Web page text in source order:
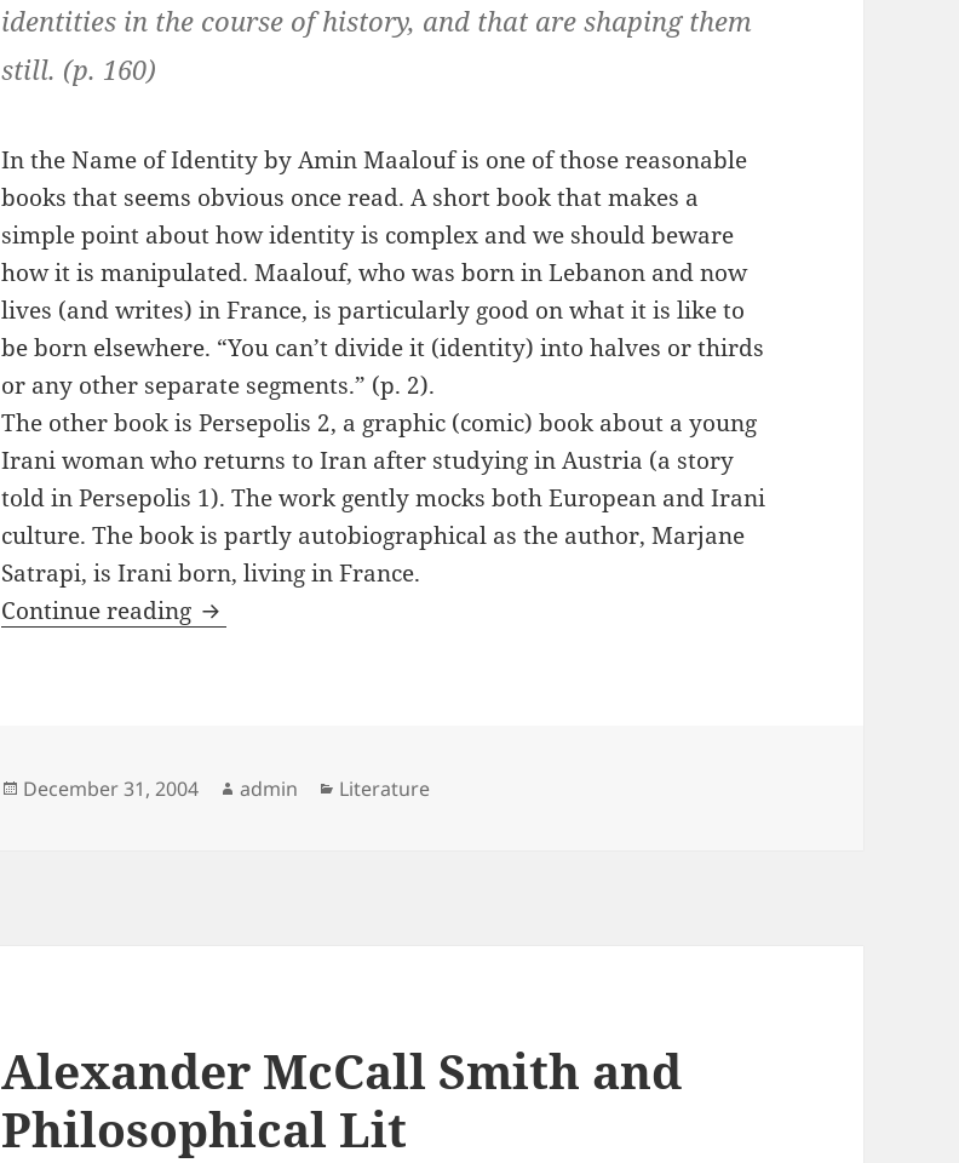
identities in the course of history, and that are shaping them
still. (p. 160)
In the Name of Identity by Amin Maalouf is one of those reasonable
books that seems obvious once read. A short book that makes a
simple point about how identity is complex and we should beware
how it is manipulated. Maalouf, who was born in Lebanon and now
lives (and writes) in France, is particularly good on what it is like to
be born elsewhere. “You can’t divide it (identity) into halves or thirds
or any other separate segments.” (p. 2).
The other book is Persepolis 2, a graphic (comic) book about a young
Irani woman who returns to Iran after studying in Austria (a story
told in Persepolis 1). The work gently mocks both European and Irani
culture. The book is partly autobiographical as the author, Marjane
Satrapi, is Irani born, living in France.
Continue reading Two Books for Tolerance
Posted
December 31, 2004 Author
admin Categories
Literature
Alexander McCall Smith and
Philosophical Lit